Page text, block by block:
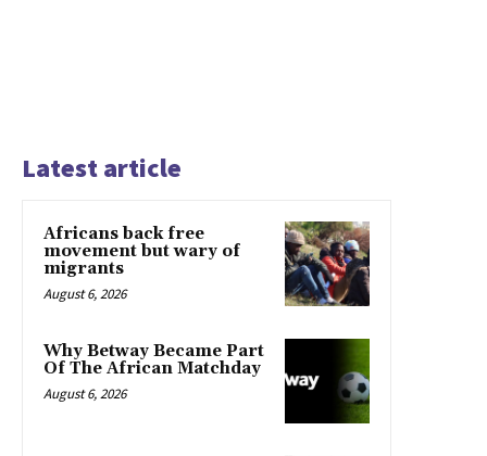
Latest article
Africans back free
movement but wary of
migrants
August 6, 2026
Why Betway Became Part
Of The African Matchday
August 6, 2026